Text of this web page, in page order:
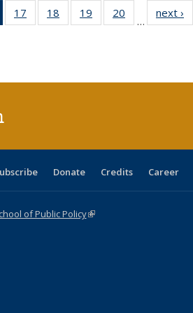
of 40 Full
listing
17
of 40 Full
listing table:
18
of 40 Full
listing table:
19
of 40 Full
listing table:
20
of 40 Full
listing table:
…
next ›
Donate Credits Career
of Public Policy(link is external)